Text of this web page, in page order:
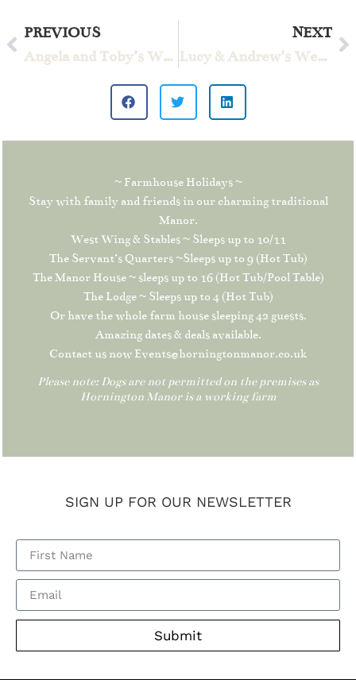
PREVIOUS
Angela and Toby’s Wedding
NEXT
Lucy & Andrew’s Wedding
~ Farmhouse Holidays ~
Stay with family and friends in our charming traditional
Manor.
West Wing & Stables ~ Sleeps up to 10/11
The Servant’s Quarters ~Sleeps up to 9 (Hot Tub)
The Manor House ~ sleeps up to 16 (Hot Tub/Pool Table)
The Lodge ~ Sleeps up to 4 (Hot Tub)
Or have the whole farm house sleeping 42 guests.
Amazing dates & deals available.
Contact us now Events@horningtonmanor.co.uk
Please note: Dogs are not permitted on the premises as
Hornington Manor is a working farm
SIGN UP FOR OUR NEWSLETTER
Submit